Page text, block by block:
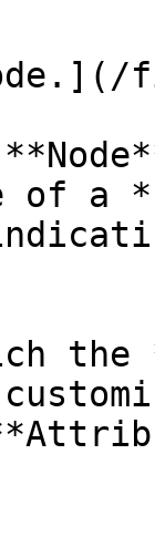
of a